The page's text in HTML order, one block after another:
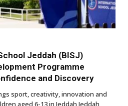
Jeddah (BISJ)
Programme
and Discovery
sport, creativity, innovation and
aged 6-13 in Jeddah Jeddah,